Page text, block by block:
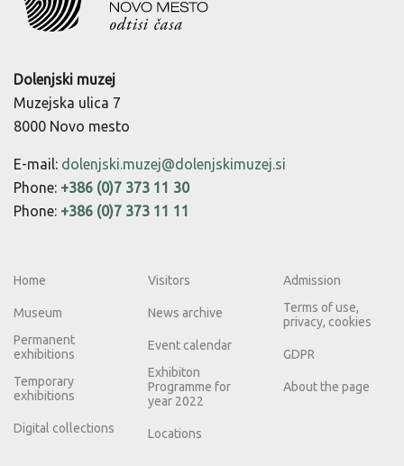
Dolenjski muzej
Muzejska ulica 7
8000 Novo mesto
E-mail: dolenjski.muzej@dolenjskimuzej.si
Phone: +386 (0)7 373 11 30
Phone: +386 (0)7 373 11 11
Home
Museum
Permanent
exhibitions
Temporary
exhibitions
Digital collections
Visitors
News archive
Event calendar
Exhibiton
Programme for
year 2022
Locations
Admission
Terms of use,
privacy, cookies
GDPR
About the page